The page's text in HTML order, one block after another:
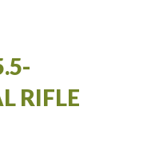
RIFLE